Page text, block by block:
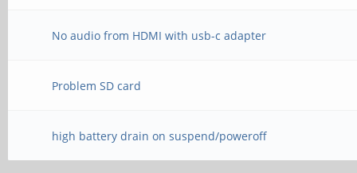
No audio from HDMI with usb-c adapter
Problem SD card
high battery drain on suspend/poweroff